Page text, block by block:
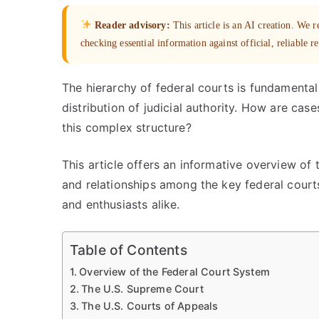
Reader advisory: This article is an AI creation. We
checking essential information against official, reliable
The hierarchy of federal courts is
distribution of judicial authority. How are
this complex structure?
This article offers an informative overview of
and relationships among the key federal
and enthusiasts alike.
Table of Contents
Overview of the Federal Court System
The U.S. Supreme Court
The U.S. Courts of Appeals